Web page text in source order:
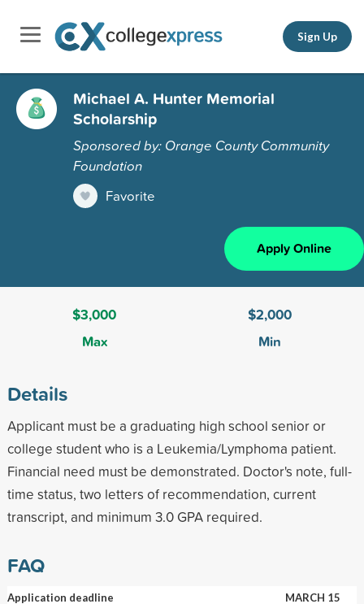
Sign Up
Michael A. Hunter Memorial
Scholarship
Sponsored by: Orange County Community
Foundation
Favorite
Apply Online
$3,000
Max
$2,000
Min
Details
Applicant must be a graduating high school senior or
college student who is a Leukemia/Lymphoma patient.
Financial need must be demonstrated. Doctor's note, full-
time status, two letters of recommendation, current
transcript, and minimum 3.0 GPA required.
FAQ
Application deadline
MARCH 15